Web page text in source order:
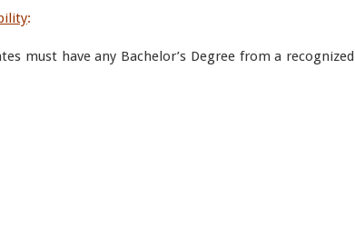
:
must have any Bachelor’s Degree from a recognized